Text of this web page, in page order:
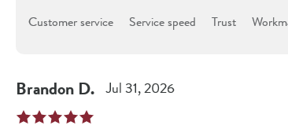
Customer service Service speed Trust
Brandon D. Jul 31, 2026